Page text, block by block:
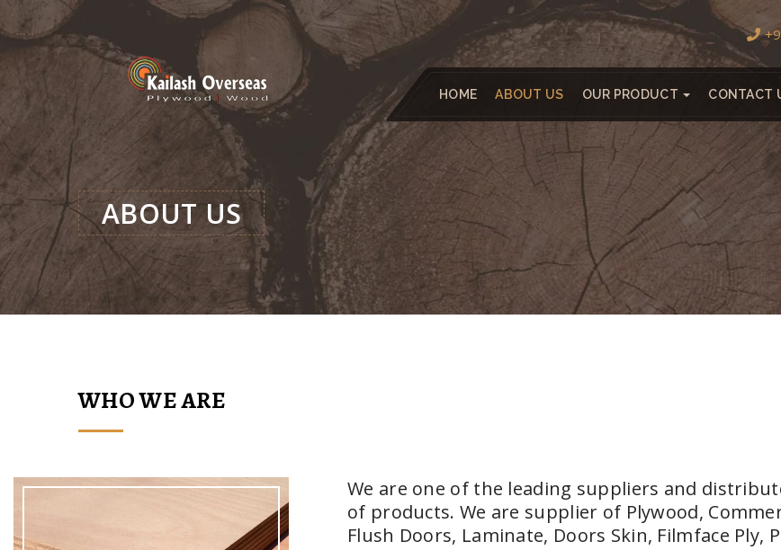
HOME ABOUT US OUR PRODUCT CONTACT
ABOUT US
WHO WE ARE
We are one of the leading suppliers and
of products. We are supplier of Plywood,
Flush Doors, Laminate, Doors Skin, Filmface